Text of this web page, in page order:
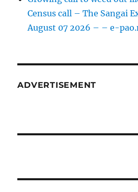
Census call – The Sangai
August 07 2026 – – e-
ADVERTISEMENT